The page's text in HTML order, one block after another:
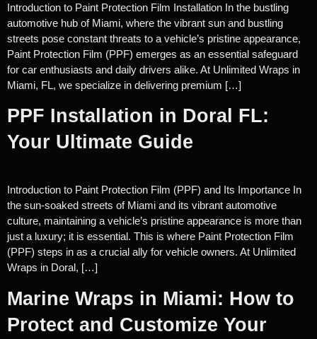
Introduction to Paint Protection Film Installation In the bustling
automotive hub of Miami, where the vibrant sun and bustling
streets pose constant threats to a vehicle’s pristine appearance,
Paint Protection Film (PPF) emerges as an essential safeguard
for car enthusiasts and daily drivers alike. At Unlimited Wraps in
Miami, FL, we specialize in delivering premium […]
PPF Installation in Doral FL:
Your Ultimate Guide
Introduction to Paint Protection Film (PPF) and Its Importance In
the sun-soaked streets of Miami and its vibrant automotive
culture, maintaining a vehicle’s pristine appearance is more than
just a luxury; it is essential. This is where Paint Protection Film
(PPF) steps in as a crucial ally for vehicle owners. At Unlimited
Wraps in Doral, […]
Marine Wraps in Miami: How to
Protect and Customize Your